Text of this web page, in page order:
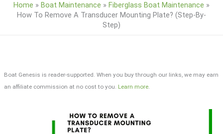
Home » Boat Maintenance » Fiberglass Boat Maintenance »
How To Remove A Transducer Mounting Plate? (Step-By-
Step)
Boat Genesis is reader-supported. When you buy through our links, we may earn
an affiliate commission at no cost to you. Learn more.